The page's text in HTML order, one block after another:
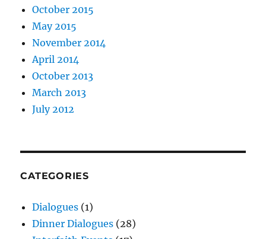
October 2015
May 2015
November 2014
April 2014
October 2013
March 2013
July 2012
CATEGORIES
Dialogues (1)
Dinner Dialogues (28)